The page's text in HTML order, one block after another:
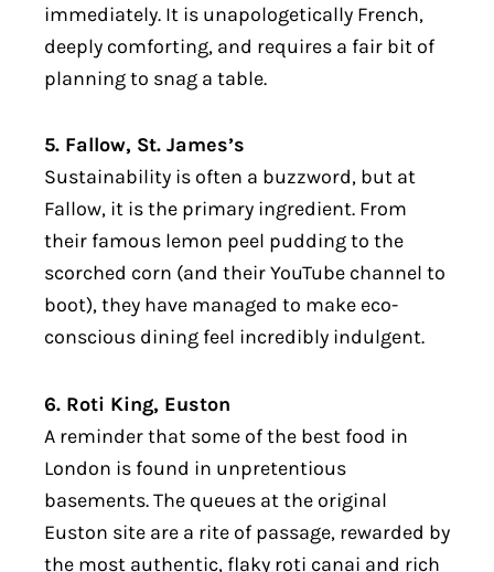
immediately. It is unapologetically French,
deeply comforting, and requires a fair bit of
planning to snag a table.
5. Fallow, St. James’s
Sustainability is often a buzzword, but at
Fallow, it is the primary ingredient. From
their famous lemon peel pudding to the
scorched corn (and their YouTube channel to
boot), they have managed to make eco-
conscious dining feel incredibly indulgent.
6. Roti King, Euston
A reminder that some of the best food in
London is found in unpretentious
basements. The queues at the original
Euston site are a rite of passage, rewarded by
the most authentic, flaky roti canai and rich